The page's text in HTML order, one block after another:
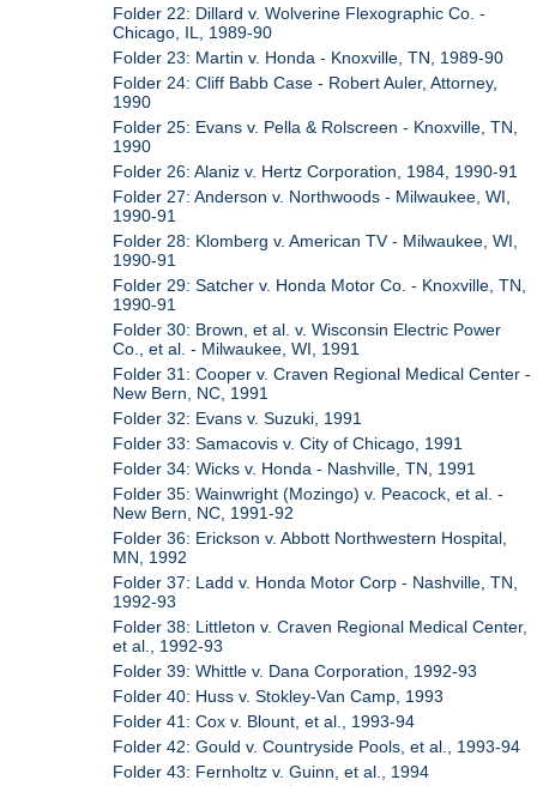
Folder 22: Dillard v. Wolverine Flexographic Co. -
Chicago, IL, 1989-90
Folder 23: Martin v. Honda - Knoxville, TN, 1989-90
Folder 24: Cliff Babb Case - Robert Auler, Attorney,
1990
Folder 25: Evans v. Pella & Rolscreen - Knoxville, TN,
1990
Folder 26: Alaniz v. Hertz Corporation, 1984, 1990-91
Folder 27: Anderson v. Northwoods - Milwaukee, WI,
1990-91
Folder 28: Klomberg v. American TV - Milwaukee, WI,
1990-91
Folder 29: Satcher v. Honda Motor Co. - Knoxville, TN,
1990-91
Folder 30: Brown, et al. v. Wisconsin Electric Power
Co., et al. - Milwaukee, WI, 1991
Folder 31: Cooper v. Craven Regional Medical Center -
New Bern, NC, 1991
Folder 32: Evans v. Suzuki, 1991
Folder 33: Samacovis v. City of Chicago, 1991
Folder 34: Wicks v. Honda - Nashville, TN, 1991
Folder 35: Wainwright (Mozingo) v. Peacock, et al. -
New Bern, NC, 1991-92
Folder 36: Erickson v. Abbott Northwestern Hospital,
MN, 1992
Folder 37: Ladd v. Honda Motor Corp - Nashville, TN,
1992-93
Folder 38: Littleton v. Craven Regional Medical Center,
et al., 1992-93
Folder 39: Whittle v. Dana Corporation, 1992-93
Folder 40: Huss v. Stokley-Van Camp, 1993
Folder 41: Cox v. Blount, et al., 1993-94
Folder 42: Gould v. Countryside Pools, et al., 1993-94
Folder 43: Fernholtz v. Guinn, et al., 1994